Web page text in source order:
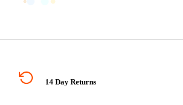
14 Day Returns